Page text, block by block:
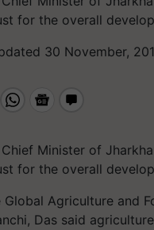
for the overall
30 November,
Chief Minister of
for the overall
Agriculture and
Das said